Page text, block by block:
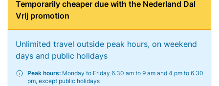
Temporarily cheaper due with the Nederland Dal
Vrij promotion
Unlimited travel outside peak hours, on weekend
days and public holidays
Peak hours: Monday to Friday 6.30 am to 9 am and 4 pm to 6.30
pm, except public holidays